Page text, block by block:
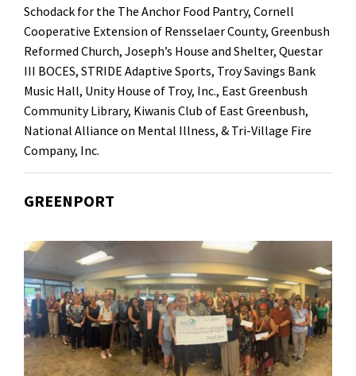
Schodack for the The Anchor Food Pantry, Cornell
Cooperative Extension of Rensselaer County, Greenbush
Reformed Church, Joseph’s House and Shelter, Questar
III BOCES, STRIDE Adaptive Sports, Troy Savings Bank
Music Hall, Unity House of Troy, Inc., East Greenbush
Community Library, Kiwanis Club of East Greenbush,
National Alliance on Mental Illness, & Tri-Village Fire
Company, Inc.
GREENPORT